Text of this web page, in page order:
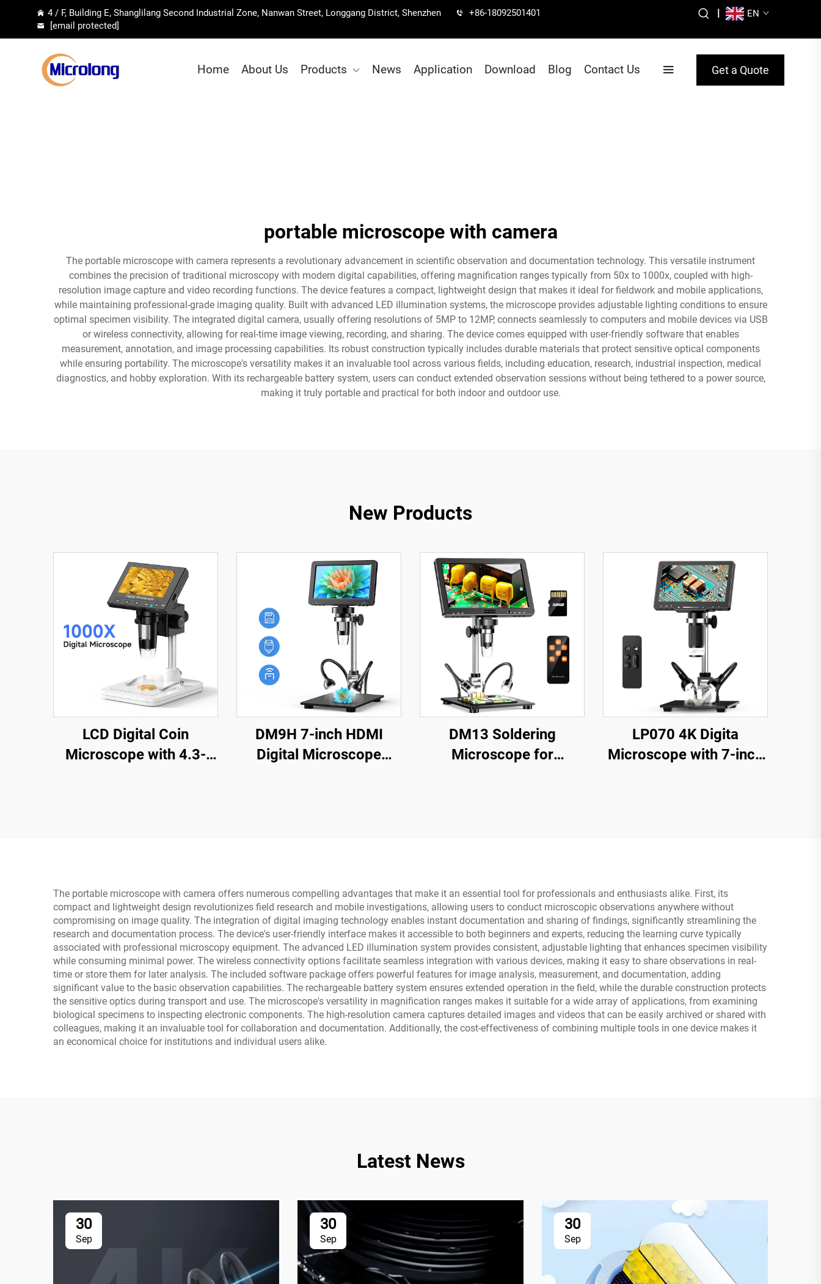
4 / F, Building E, Shanglilang Second Industrial Zone, Nanwan Street, Longgang District, Shenzhen
+86-18092501401
[email protected]
| EN
Home About Us Products News Application Download Blog Contact Us Get a Quote
portable microscope with camera
The portable microscope with camera represents a revolutionary advancement in scientific observation and documentation technology. This versatile instrument
combines the precision of traditional microscopy with modern digital capabilities, offering magnification ranges typically from 50x to 1000x, coupled with high-
resolution image capture and video recording functions. The device features a compact, lightweight design that makes it ideal for fieldwork and mobile applications,
while maintaining professional-grade imaging quality. Built with advanced LED illumination systems, the microscope provides adjustable lighting conditions to ensure
optimal specimen visibility. The integrated digital camera, usually offering resolutions of 5MP to 12MP, connects seamlessly to computers and mobile devices via USB
or wireless connectivity, allowing for real-time image viewing, recording, and sharing. The device comes equipped with user-friendly software that enables
measurement, annotation, and image processing capabilities. Its robust construction typically includes durable materials that protect sensitive optical components
while ensuring portability. The microscope's versatility makes it an invaluable tool across various fields, including education, research, industrial inspection, medical
diagnostics, and hobby exploration. With its rechargeable battery system, users can conduct extended observation sessions without being tethered to a power source,
making it truly portable and practical for both indoor and outdoor use.
New Products
LCD Digital Coin
Microscope with 4.3-
DM9H 7-inch HDMI
Digital Microscope
DM13 Soldering
Microscope for
LP070 4K Digita
Microscope with 7-inch
The portable microscope with camera offers numerous compelling advantages that make it an essential tool for professionals and enthusiasts alike. First, its
compact and lightweight design revolutionizes field research and mobile investigations, allowing users to conduct microscopic observations anywhere without
compromising on image quality. The integration of digital imaging technology enables instant documentation and sharing of findings, significantly streamlining the
research and documentation process. The device's user-friendly interface makes it accessible to both beginners and experts, reducing the learning curve typically
associated with professional microscopy equipment. The advanced LED illumination system provides consistent, adjustable lighting that enhances specimen visibility
while consuming minimal power. The wireless connectivity options facilitate seamless integration with various devices, making it easy to share observations in real-
time or store them for later analysis. The included software package offers powerful features for image analysis, measurement, and documentation, adding
significant value to the basic observation capabilities. The rechargeable battery system ensures extended operation in the field, while the durable construction protects
the sensitive optics during transport and use. The microscope's versatility in magnification ranges makes it suitable for a wide array of applications, from examining
biological specimens to inspecting electronic components. The high-resolution camera captures detailed images and videos that can be easily archived or shared with
colleagues, making it an invaluable tool for collaboration and documentation. Additionally, the cost-effectiveness of combining multiple tools in one device makes it
an economical choice for institutions and individual users alike.
Latest News
30
Sep
30
Sep
30
Sep